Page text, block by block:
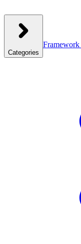
Categories
Framework